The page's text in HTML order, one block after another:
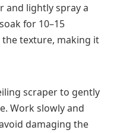
and lightly spray a
for 10–15
texture, making it
scraper to gently
Work slowly and
damaging the